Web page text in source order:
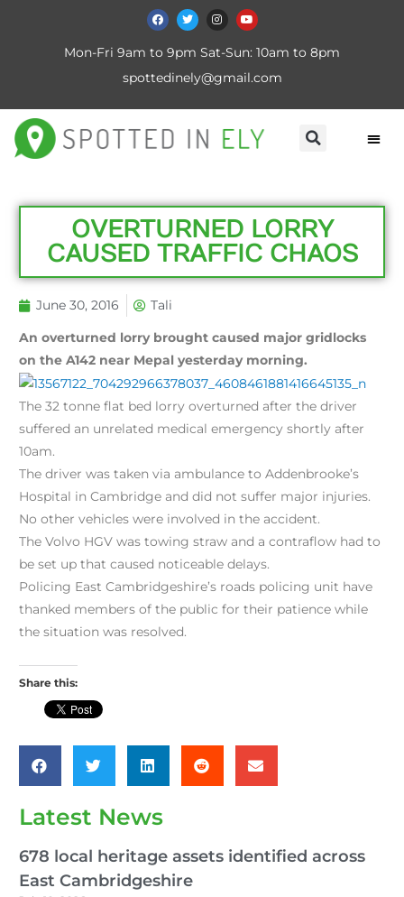
Mon-Fri 9am to 9pm Sat-Sun: 10am to 8pm
spottedinely@gmail.com
OVERTURNED LORRY
CAUSED TRAFFIC CHAOS
June 30, 2016 Tali
An overturned lorry brought caused major gridlocks
on the A142 near Mepal yesterday morning.
The 32 tonne flat bed lorry overturned after the driver
suffered an unrelated medical emergency shortly after
10am.
The driver was taken via ambulance to Addenbrooke’s
Hospital in Cambridge and did not suffer major injuries.
No other vehicles were involved in the accident.
The Volvo HGV was towing straw and a contraflow had to
be set up that caused noticeable delays.
Policing East Cambridgeshire’s roads policing unit have
thanked members of the public for their patience while
the situation was resolved.
Share this:
Latest News
678 local heritage assets identified across
East Cambridgeshire